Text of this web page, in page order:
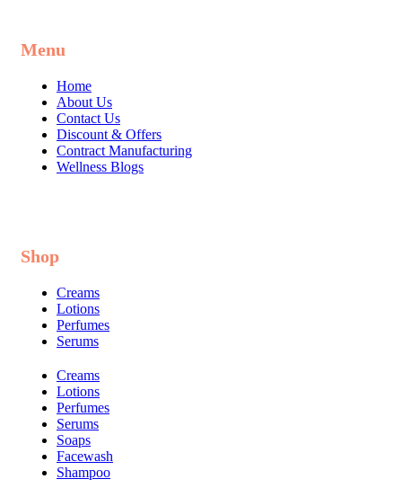
Menu
Home
About Us
Contact Us
Discount & Offers
Contract Manufacturing
Wellness Blogs
Shop
Creams
Lotions
Perfumes
Serums
Creams
Lotions
Perfumes
Serums
Soaps
Facewash
Shampoo